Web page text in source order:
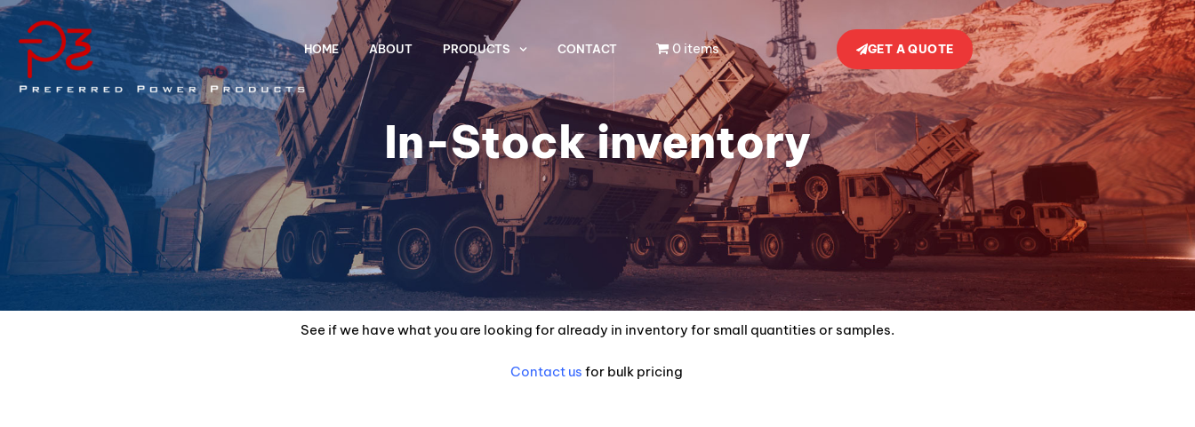
HOME ABOUT PRODUCTS CONTACT 0 items GET A QUOTE
In-Stock inventory
See if we have what you are looking for already in inventory for small quantities or samples.
Contact us for bulk pricing